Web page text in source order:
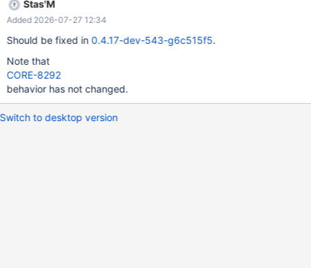
Stas'M
Added 2026-07-27 12:34
Should be fixed in 0.4.17-dev-543-g6c515f5.
Note that
CORE-8292
behavior has not changed.
Switch to desktop version